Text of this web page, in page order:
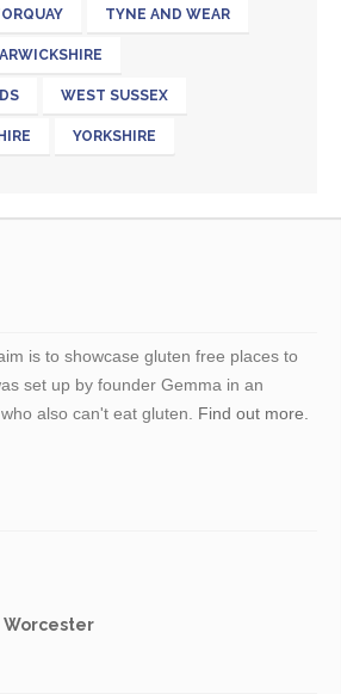
TYNE AND WEAR
WEST SUSSEX
YORKSHIRE
is to showcase gluten free places to
set up by founder Gemma in an
also can't eat gluten. Find out more.
Worcester